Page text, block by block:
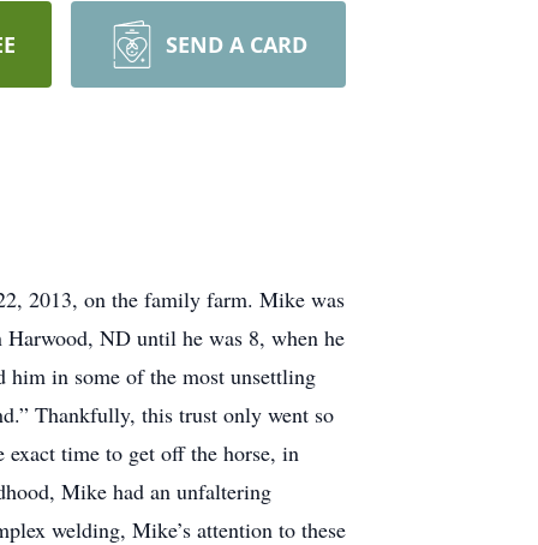
SEND A CARD
2013, on the family farm. Mike was
ND until he was 8, when he
him in some of the most unsettling
Thankfully, this trust only went so
exact time to get off the horse, in
Mike had an unfaltering
welding, Mike’s attention to these